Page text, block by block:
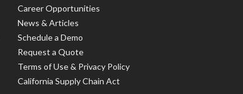
Career Opportunities
News & Articles
Schedule a Demo
Request a Quote
Terms of Use & Privacy Policy
California Supply Chain Act